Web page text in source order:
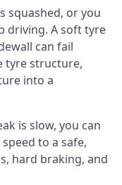
squashed, or you
driving. A soft tyre
can fail
tyre structure,
into a
is slow, you can
to a safe,
hard braking, and